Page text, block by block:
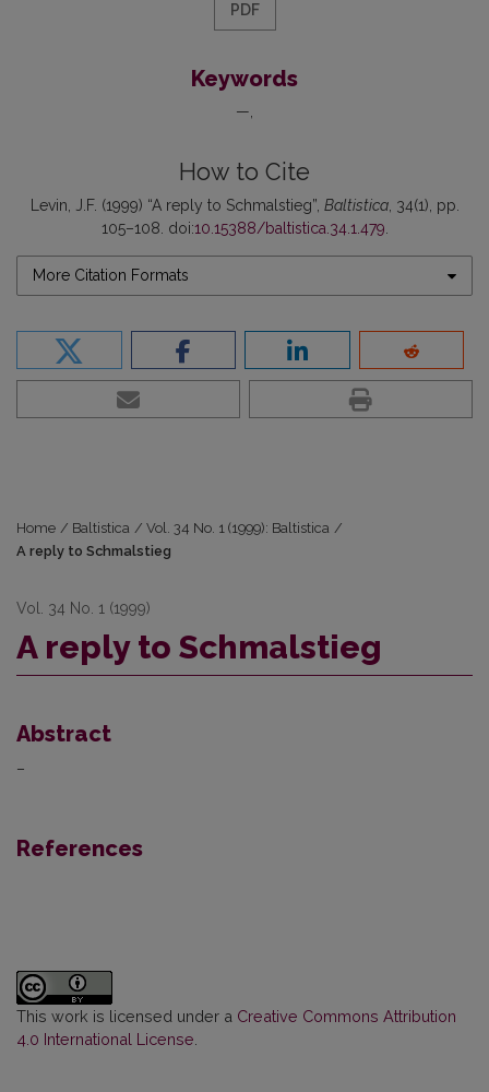
PDF
Keywords
—
How to Cite
Levin, J.F. (1999) “A reply to Schmalstieg”, Baltistica, 34(1), pp.
105–108. doi:10.15388/baltistica.34.1.479
More Citation Formats
Home / Baltistica / Vol. 34 No. 1 (1999): Baltistica /
A reply to Schmalstieg
Vol. 34 No. 1 (1999)
A reply to Schmalstieg
Abstract
–
References
This work is licensed under a Creative Commons Attribution
4.0 International License